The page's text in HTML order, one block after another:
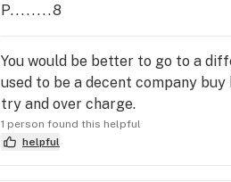
P........8
You would be better to go to a
used to be a decent company
try and over charge.
1 person found this helpful
helpful